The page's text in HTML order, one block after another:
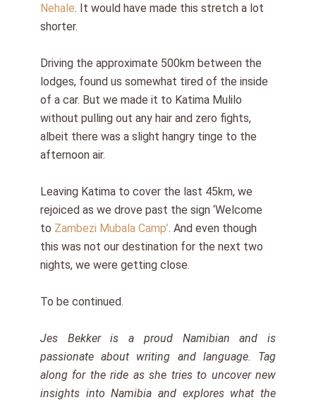
Nehale. It would have made this stretch a lot
shorter.
Driving the approximate 500km between the
lodges, found us somewhat tired of the inside
of a car. But we made it to Katima Mulilo
without pulling out any hair and zero fights,
albeit there was a slight hangry tinge to the
afternoon air.
Leaving Katima to cover the last 45km, we
rejoiced as we drove past the sign ‘Welcome
to Zambezi Mubala Camp’. And even though
this was not our destination for the next two
nights, we were getting close.
To be continued.
Jes Bekker is a proud Namibian and is
passionate about writing and language. Tag
along for the ride as she tries to uncover new
insights into Namibia and explores what the